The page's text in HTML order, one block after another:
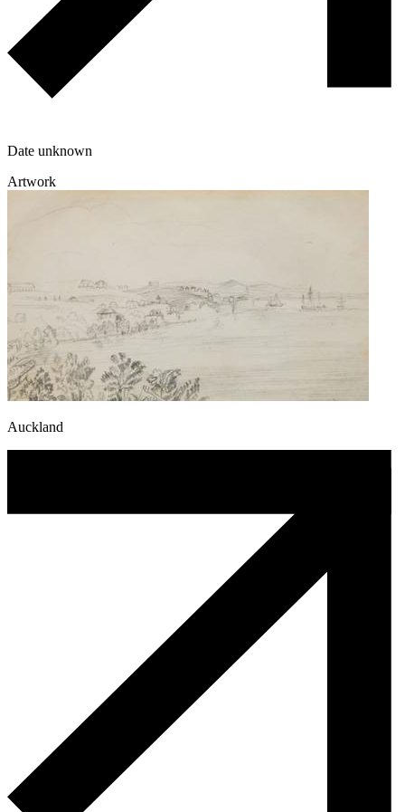
Date unknown
Artwork
Auckland